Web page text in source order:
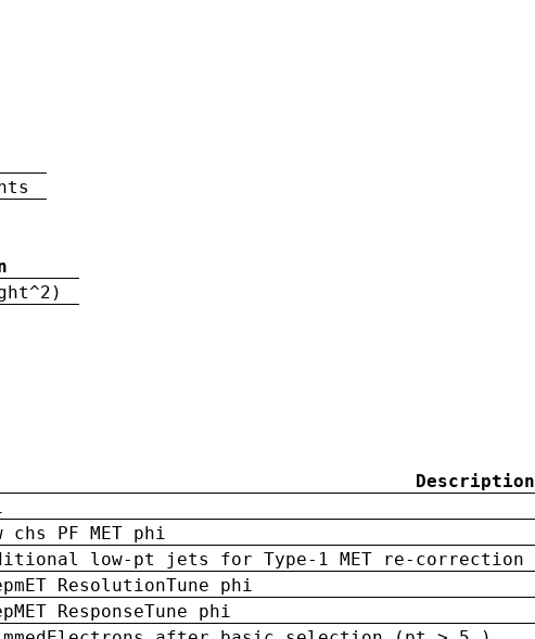
Description
chs PF MET phi
low-pt jets for Type-1 MET re-correction
ResolutionTune phi
ResponseTune phi